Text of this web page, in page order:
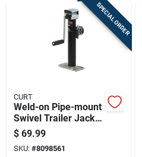
SPECIAL ORDER
CURT
Weld-on Pipe-mount
Swivel Trailer Jack
With 5,000 Pound
Support Capacity
And 10 Inch Vertical
$ 69.99
SKU: #8098561